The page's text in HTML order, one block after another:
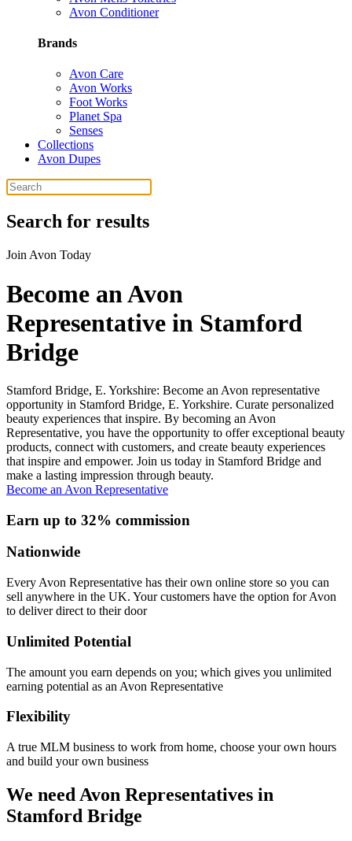
Avon Conditioner
Brands
Avon Care
Avon Works
Foot Works
Planet Spa
Senses
Collections
Avon Dupes
Search for results
Join Avon Today
Become an Avon
Representative in Stamford
Bridge
Stamford Bridge, E. Yorkshire: Become an Avon representative
opportunity in Stamford Bridge, E. Yorkshire. Curate personalized
beauty experiences that inspire. By becoming an Avon
Representative, you have the opportunity to offer exceptional beauty
products, connect with customers, and create beauty experiences
that inspire and empower. Join us today in Stamford Bridge and
make a lasting impression through beauty.
Become an Avon Representative
Earn up to 32% commission
Nationwide
Every Avon Representative has their own online store so you can
sell anywhere in the UK. Your customers have the option for Avon
to deliver direct to their door
Unlimited Potential
The amount you earn depends on you; which gives you unlimited
earning potential as an Avon Representative
Flexibility
A true MLM business to work from home, choose your own hours
and build your own business
We need Avon Representatives in
Stamford Bridge